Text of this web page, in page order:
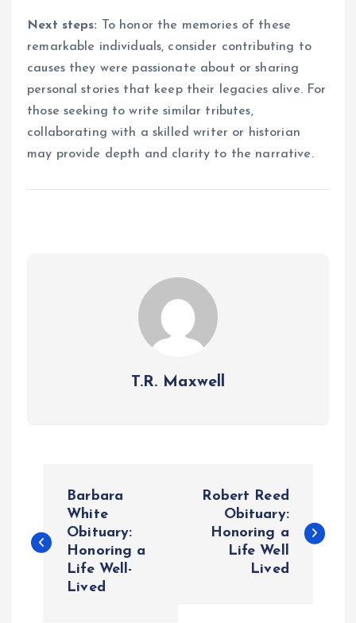
Next steps:
To honor the memories of these
remarkable individuals, consider contributing to
causes they were passionate about or sharing
personal stories that keep their legacies alive. For
those seeking to write similar tributes,
collaborating with a skilled writer or historian
may provide depth and clarity to the narrative.
T.R. Maxwell
s
Barbara
White
Obituary:
Honoring a
Life Well-
Lived
Robert Reed
Obituary:
Honoring a
Life Well
Lived